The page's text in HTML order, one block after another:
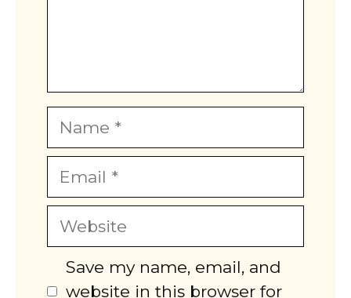
Name
Email
Website
Save my name, email, and
website in this browser for